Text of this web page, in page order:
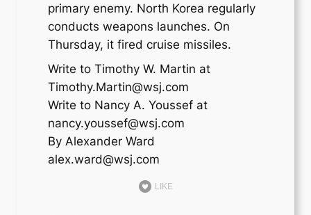
primary enemy. North Korea regularly
conducts weapons launches. On
Thursday, it fired cruise missiles.
Write to Timothy W. Martin at
Timothy.Martin@wsj.com
Write to Nancy A. Youssef at
nancy.youssef@wsj.com
By Alexander Ward
alex.ward@wsj.com
LIKE